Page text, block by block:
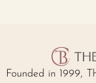
Founded in 1999,